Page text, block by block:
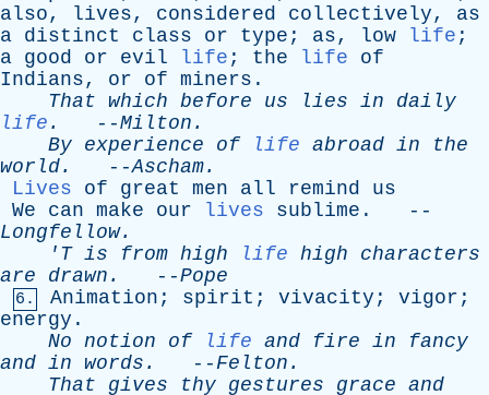
also, lives, considered collectively, as
a distinct class or type ; as, low life ;
a good or evil life ; the life
of
Indians, or of miners .
That which before us lies in
daily
life . --Milton .
By experience of life abroad in
the
world. --Ascham.
Lives
of great men all remind
us
We
can make our lives sublime . --
Longfellow.
'T is from high life high
characters
are
drawn . --Pope
6. Animation ; spirit ; vivacity ; vigor ;
energy .
No notion of life and fire in
fancy
and in words . --Felton .
That
gives thy gestures grace and